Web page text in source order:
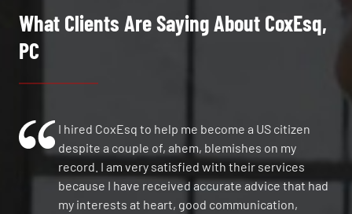
What Clients Are Saying About CoxEsq,
PC
I hired CoxEsq to help me become a US citizen
despite a couple of, ahem, blemishes on my
record. I am very satisfied with their services
because I have received accurate advice that had
my interests at heart, good communication,